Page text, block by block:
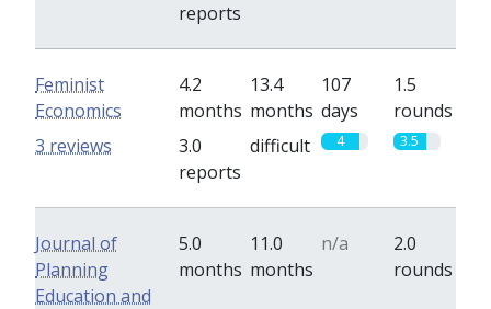
reports
Feminist
Economics
4.2
months
13.4
months
107
days
1.5
rounds
3.0
reports
difficult 4 3.5
3 reviews
Journal of
Planning
Education and
5.0
months
11.0
months
n/a
2.0
rounds